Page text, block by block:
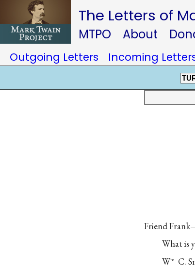
The Letters of
MTPO About
Outgoing Letters Incoming
Friend
What is
Wm. C.